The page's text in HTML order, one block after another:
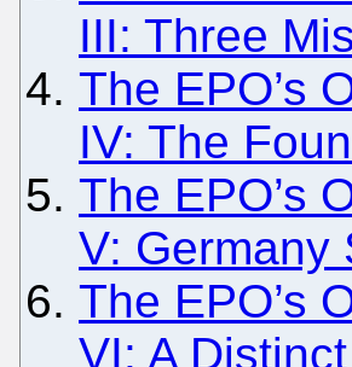
III: Three
The EPO’s
IV: The
The EPO’s
V: Germany
The EPO’s
VI: A